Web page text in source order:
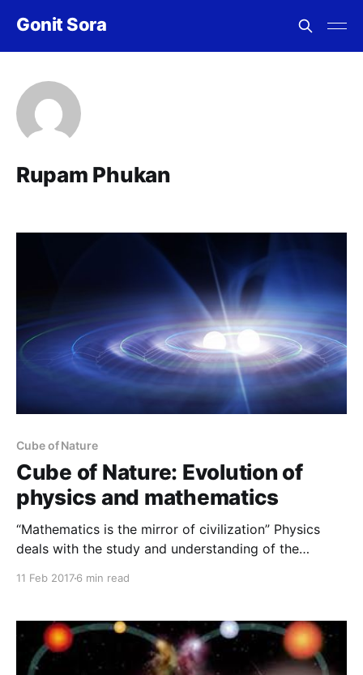
Gonit Sora
Rupam Phukan
Cube of Nature
Cube of Nature: Evolution of
physics and mathematics
“Mathematics is the mirror of civilization” Physics
deals with the study and understanding of the
Mathematics is the language of physics, and hence
considered as the universal language to understand
our
11 Feb 20176 min read